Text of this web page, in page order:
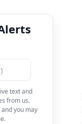
text and
from us.
you may